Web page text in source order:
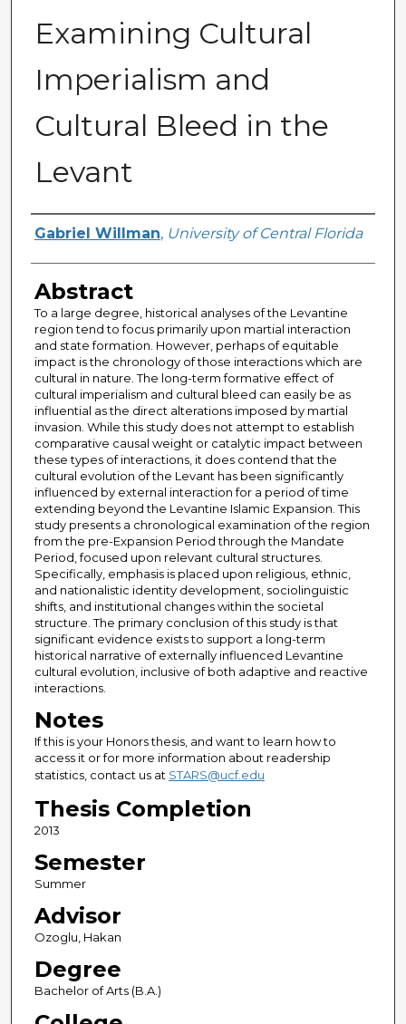
Examining Cultural
Imperialism and
Cultural Bleed in the
Levant
Author
Gabriel Willman, University of Central Florida
Abstract
To a large degree, historical analyses of the Levantine
region tend to focus primarily upon martial interaction
and state formation. However, perhaps of equitable
impact is the chronology of those interactions which are
cultural in nature. The long-term formative effect of
cultural imperialism and cultural bleed can easily be as
influential as the direct alterations imposed by martial
invasion. While this study does not attempt to establish
comparative causal weight or catalytic impact between
these types of interactions, it does contend that the
cultural evolution of the Levant has been significantly
influenced by external interaction for a period of time
extending beyond the Levantine Islamic Expansion. This
study presents a chronological examination of the region
from the pre-Expansion Period through the Mandate
Period, focused upon relevant cultural structures.
Specifically, emphasis is placed upon religious, ethnic,
and nationalistic identity development, sociolinguistic
shifts, and institutional changes within the societal
structure. The primary conclusion of this study is that
significant evidence exists to support a long-term
historical narrative of externally influenced Levantine
cultural evolution, inclusive of both adaptive and reactive
interactions.
Notes
If this is your Honors thesis, and want to learn how to
access it or for more information about readership
statistics, contact us at STARS@ucf.edu
Thesis Completion
2013
Semester
Summer
Advisor
Ozoglu, Hakan
Degree
Bachelor of Arts (B.A.)